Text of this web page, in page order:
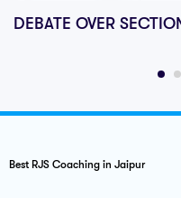
DEBATE OVER
Best RJS Coaching in Jaipur